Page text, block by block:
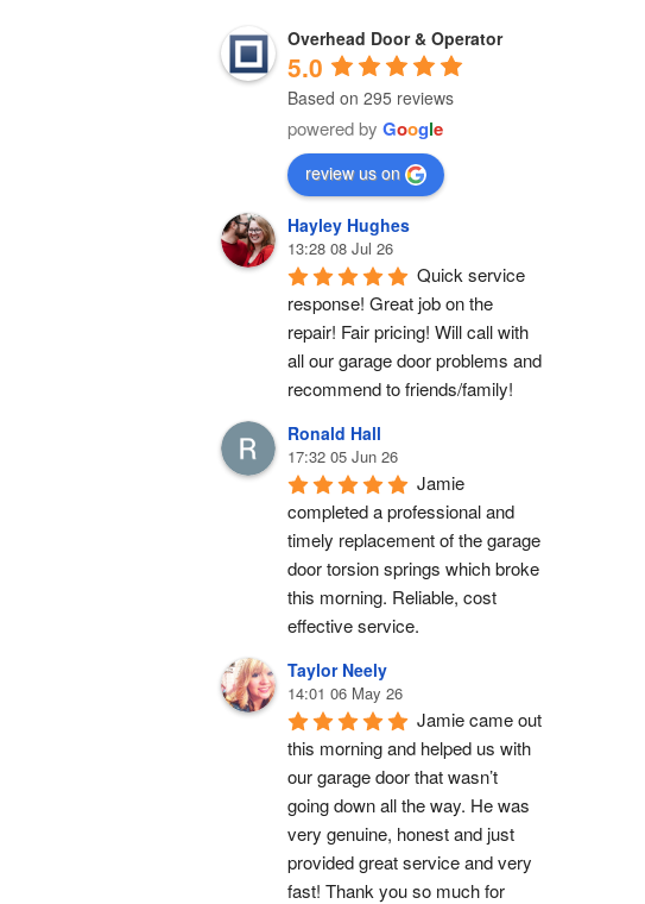
Overhead Door & Operator
5.0
Based on 295 reviews
powered by Google
review us on
Hayley Hughes
13:28 08 Jul 26
Quick service
response! Great job on the
repair! Fair pricing! Will call with
all our garage door problems and
recommend to friends/family!
Ronald Hall
17:32 05 Jun 26
Jamie
completed a professional and
timely replacement of the garage
door torsion springs which broke
this morning. Reliable, cost
effective service.
Taylor Neely
14:01 06 May 26
Jamie came out
this morning and helped us with
our garage door that wasn’t
going down all the way. He was
very genuine, honest and just
provided great service and very
fast! Thank you so much for